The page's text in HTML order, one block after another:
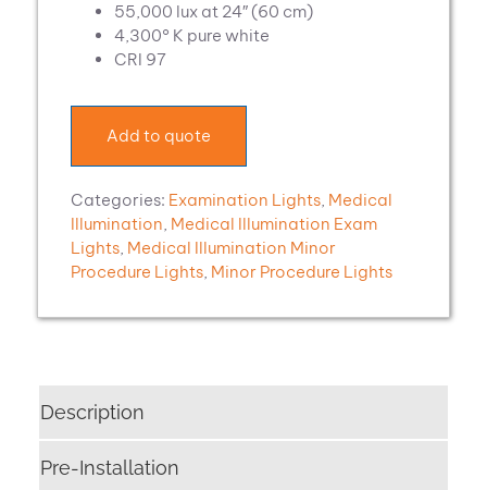
55,000 lux at 24″ (60 cm)
4,300° K pure white
CRI 97
Add to quote
Categories: Examination Lights, Medical
Illumination, Medical Illumination Exam
Lights, Medical Illumination Minor
Procedure Lights, Minor Procedure Lights
Description
Pre-Installation